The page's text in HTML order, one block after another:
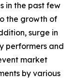
in the past few
the growth of
surge in
performers and
market
by various